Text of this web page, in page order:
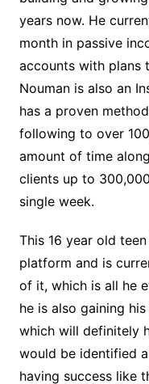
years now. He
month in passive
accounts with plans
Nouman is also an
has a proven
following to over
amount of time
clients up to
single week.
This 16 year old
platform and is
of it, which is all he
he is also gaining
which will definitely
would be identified
having success like